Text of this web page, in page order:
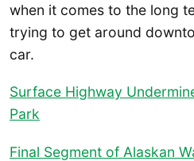
when it comes to the long
trying to get around
car.
Surface Highway
Park
Final Segment of Alaskan